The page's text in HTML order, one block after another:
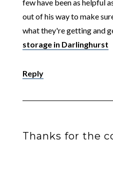
few have been as helpful
out of his way to make
what they're getting and
storage in Darlinghurst
Reply
Thanks for the